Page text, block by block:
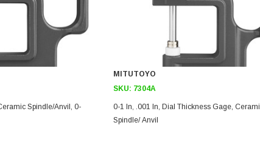
Spindle/Anvil, 0-
MITUTOYO
SKU: 7304A
0-1 In, .001 In, Dial Thickness Gage, Ceramic
Spindle/ Anvil